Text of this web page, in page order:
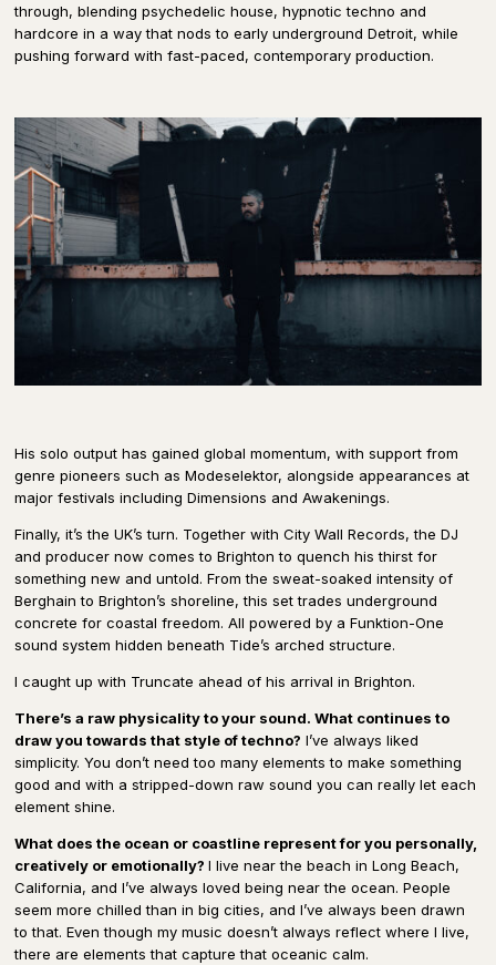
through, blending psychedelic house, hypnotic techno and
hardcore in a way that nods to early underground Detroit, while
pushing forward with fast-paced, contemporary production.
His solo output has gained global momentum, with support from
genre pioneers such as Modeselektor, alongside appearances at
major festivals including Dimensions and Awakenings.
Finally, it’s the UK’s turn. Together with City Wall Records, the DJ
and producer now comes to Brighton to quench his thirst for
something new and untold. From the sweat-soaked intensity of
Berghain to Brighton’s shoreline, this set trades underground
concrete for coastal freedom. All powered by a Funktion-One
sound system hidden beneath Tide’s arched structure.
I caught up with Truncate ahead of his arrival in Brighton.
There’s a raw physicality to your sound. What continues to
draw you towards that style of techno? I’ve always liked
simplicity. You don’t need too many elements to make something
good and with a stripped-down raw sound you can really let each
element shine.
What does the ocean or coastline represent for you personally,
creatively or emotionally?I live near the beach in Long Beach,
California, and I’ve always loved being near the ocean. People
seem more chilled than in big cities, and I’ve always been drawn
to that. Even though my music doesn’t always reflect where I live,
there are elements that capture that oceanic calm.